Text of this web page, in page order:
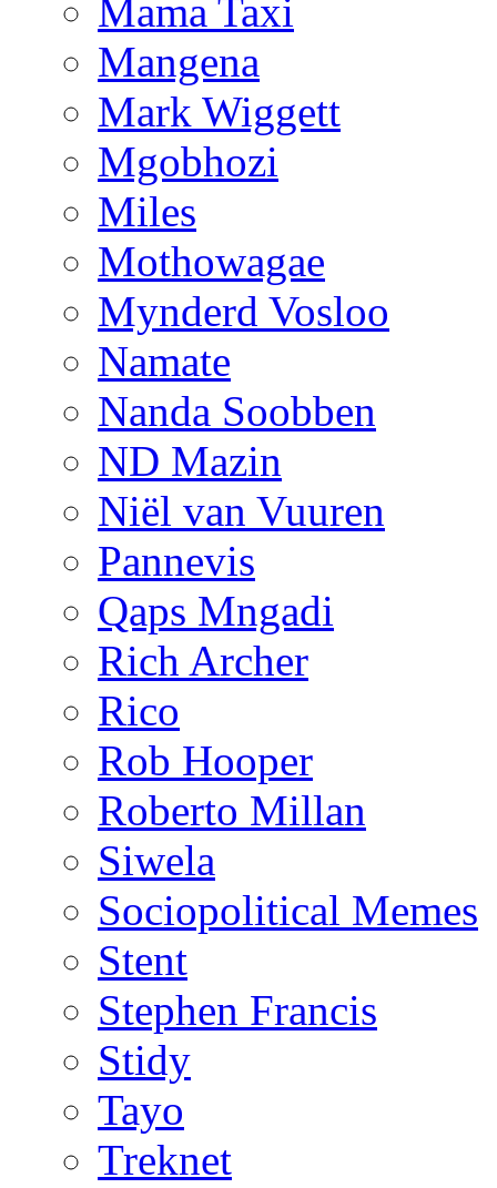
Mama Taxi
Mangena
Mark Wiggett
Mgobhozi
Miles
Mothowagae
Mynderd Vosloo
Namate
Nanda Soobben
ND Mazin
Niël van Vuuren
Pannevis
Qaps Mngadi
Rich Archer
Rico
Rob Hooper
Roberto Millan
Siwela
Sociopolitical Memes
Stent
Stephen Francis
Stidy
Tayo
Treknet